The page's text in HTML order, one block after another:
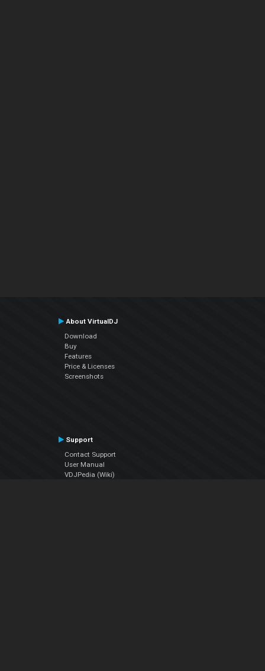
About VirtualDJ
Download
Buy
Features
Price & Licenses
Screenshots
Support
Contact Support
User Manual
VDJPedia (Wiki)